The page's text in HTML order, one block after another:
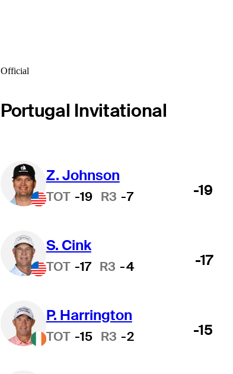
Official
Portugal Invitational
Z. Johnson
TOT -19 R3 -7 -19
S. Cink
TOT -17 R3 -4 -17
P. Harrington
TOT -15 R3 -2 -15